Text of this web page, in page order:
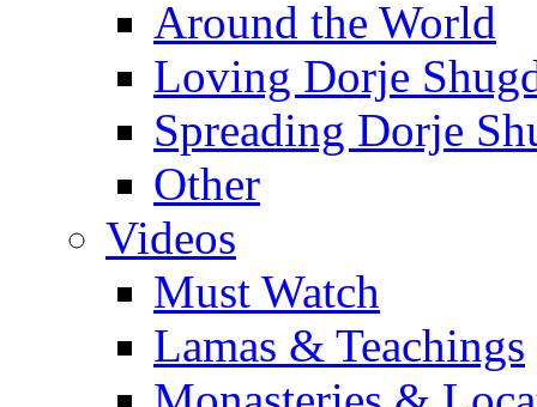
Around the World
Loving Dorje
Spreading Dorje
Other
Videos
Must Watch
Lamas & Teachings